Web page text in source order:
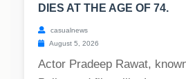
DIES AT THE AGE OF 74.
casualnews
August 5, 2026
Actor Pradeep Rawat,